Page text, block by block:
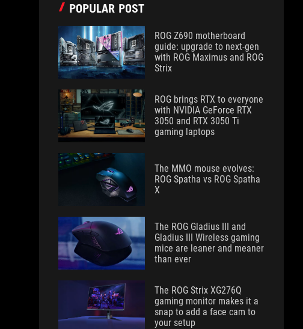
POPULAR POST
ROG Z690 motherboard
guide: upgrade to next-gen
with ROG Maximus and ROG
Strix
ROG brings RTX to everyone
with NVIDIA GeForce RTX
3050 and RTX 3050 Ti
gaming laptops
The MMO mouse evolves:
ROG Spatha vs ROG Spatha
X
The ROG Gladius III and
Gladius III Wireless gaming
mice are leaner and meaner
than ever
The ROG Strix XG276Q
gaming monitor makes it a
snap to add a face cam to
your setup